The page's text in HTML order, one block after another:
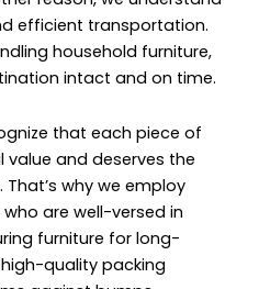
to Russia, we prioritize
upfront, including
are no surprises along the
informed at every stage of
regular updates on the
it reaches its final
understand the
especially when it comes